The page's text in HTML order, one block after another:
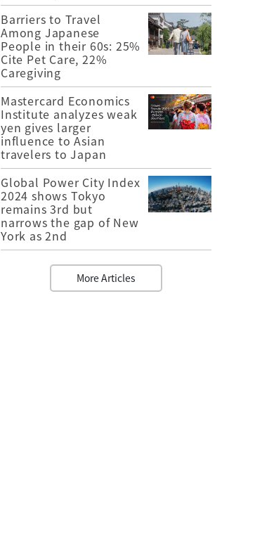
Barriers to Travel
Among Japanese
People in their 60s: 25%
Cite Pet Care, 22%
Caregiving
Mastercard Economics
Institute analyzes weak
yen gives larger
influence to Asian
travelers to Japan
Global Power City Index
2024 shows Tokyo
remains 3rd but
narrows the gap of New
York as 2nd
More Articles